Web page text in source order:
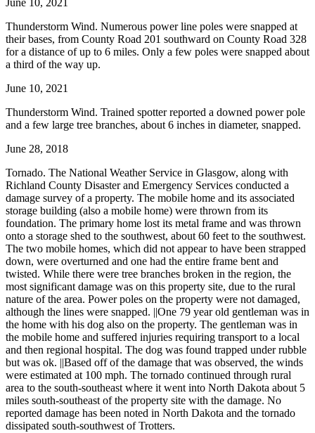
June 10, 2021
Thunderstorm Wind. Numerous power line poles were snapped at
their bases, from County Road 201 southward on County Road 328
for a distance of up to 6 miles. Only a few poles were snapped about
a third of the way up.
June 10, 2021
Thunderstorm Wind. Trained spotter reported a downed power pole
and a few large tree branches, about 6 inches in diameter, snapped.
June 28, 2018
Tornado. The National Weather Service in Glasgow, along with
Richland County Disaster and Emergency Services conducted a
damage survey of a property. The mobile home and its associated
storage building (also a mobile home) were thrown from its
foundation. The primary home lost its metal frame and was thrown
onto a storage shed to the southwest, about 60 feet to the southwest.
The two mobile homes, which did not appear to have been strapped
down, were overturned and one had the entire frame bent and
twisted. While there were tree branches broken in the region, the
most significant damage was on this property site, due to the rural
nature of the area. Power poles on the property were not damaged,
although the lines were snapped. ||One 79 year old gentleman was in
the home with his dog also on the property. The gentleman was in
the mobile home and suffered injuries requiring transport to a local
and then regional hospital. The dog was found trapped under rubble
but was ok. ||Based off of the damage that was observed, the winds
were estimated at 100 mph. The tornado continued through rural
area to the south-southeast where it went into North Dakota about 5
miles south-southeast of the property site with the damage. No
reported damage has been noted in North Dakota and the tornado
dissipated south-southwest of Trotters.